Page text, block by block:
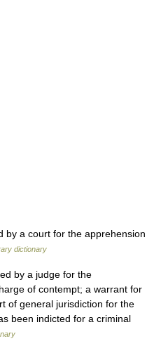
by a court for the apprehension
dictionary
by a judge for the
of contempt; a warrant for
of general jurisdiction for the
been indicted for a criminal